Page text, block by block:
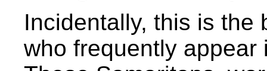
Incidentally, this is the
who frequently appear